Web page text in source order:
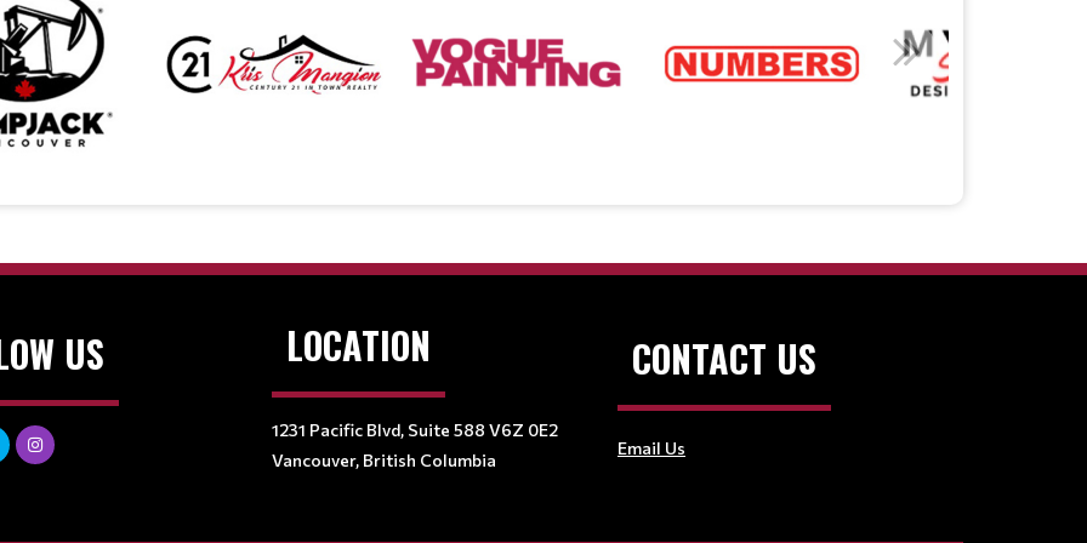
US LOCATION
1231 Pacific Blvd, Suite 588 V6Z 0E2
Vancouver, British Columbia
CONTACT US
Email Us